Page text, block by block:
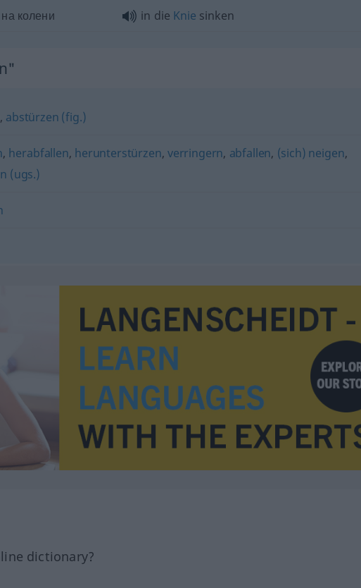
колени in die Knie sinken
, abstürzen (fig.)
, herabfallen, herunterstürzen, verringern, abfallen, (sich) neigen,
(ugs.)
dictionary?